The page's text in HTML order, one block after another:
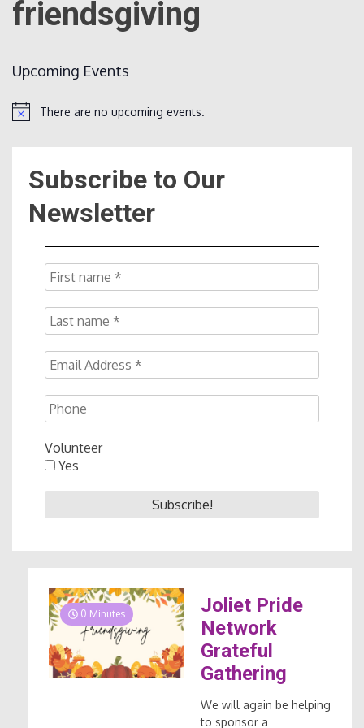
NOW
friendsgiving
Upcoming Events
NoticeThere are no upcoming events.
Subscribe to Our
Newsletter
Volunteer
Yes
0 Minutes
Joliet Pride
Network
Grateful
Gathering
We will again be helping
to sponsor a